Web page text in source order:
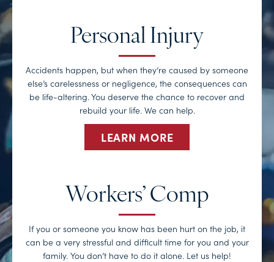
Personal Injury
Accidents happen, but when they’re caused by someone
else’s carelessness or negligence, the consequences can
be life-altering. You deserve the chance to recover and
rebuild your life. We can help.
LEARN MORE
Workers’ Comp
If you or someone you know has been hurt on the job, it
can be a very stressful and difficult time for you and your
family. You don’t have to do it alone. Let us help!